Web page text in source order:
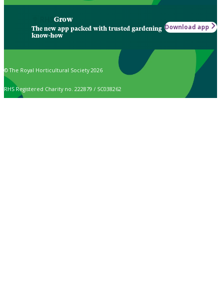
Grow
The new app packed with trusted gardening
know-how
Download app
© The Royal Horticultural Society 2026
RHS Registered Charity no. 222879 / SC038262